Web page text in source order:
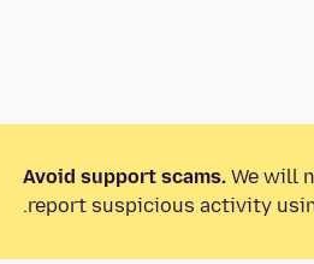
Avoid support scams. We will
report suspicious activity